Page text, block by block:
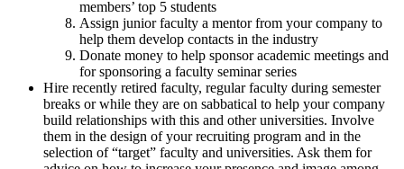
members’ top 5 students
Assign junior faculty a mentor from your company to
help them develop contacts in the industry
Donate money to help sponsor academic meetings and
for sponsoring a faculty seminar series
Hire recently retired faculty, regular faculty during semester
breaks or while they are on sabbatical to help your company
build relationships with this and other universities. Involve
them in the design of your recruiting program and in the
selection of “target” faculty and universities. Ask them for